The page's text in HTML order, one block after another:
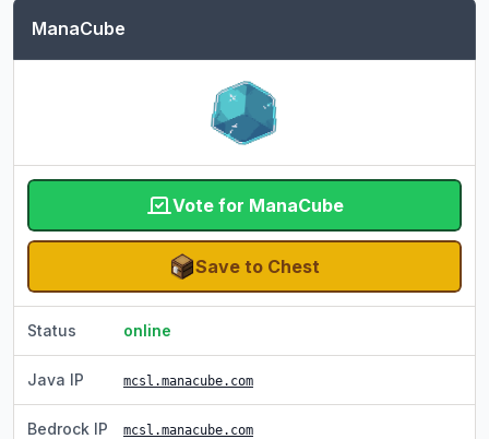
ManaCube
Vote for ManaCube
Save to Chest
Status online
Java IP mcsl.manacube.com
Bedrock IP mcsl.manacube.com